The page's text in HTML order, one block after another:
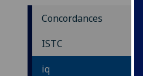
Concordances
ISTC
iq